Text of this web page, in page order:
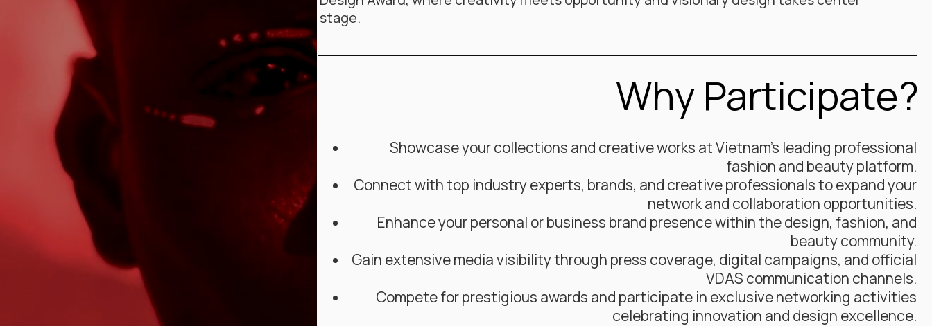
stage.
Why Participate?
Showcase your collections and creative works at Vietnam’s leading professional
fashion and beauty platform.
Connect with top industry experts, brands, and creative professionals to expand your
network and collaboration opportunities.
Enhance your personal or business brand presence within the design, fashion, and
beauty community.
Gain extensive media visibility through press coverage, digital campaigns, and official
VDAS communication channels.
Compete for prestigious awards and participate in exclusive networking activities
celebrating innovation and design excellence.